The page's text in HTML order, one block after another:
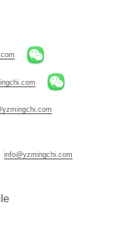
info@yzmingchi.com